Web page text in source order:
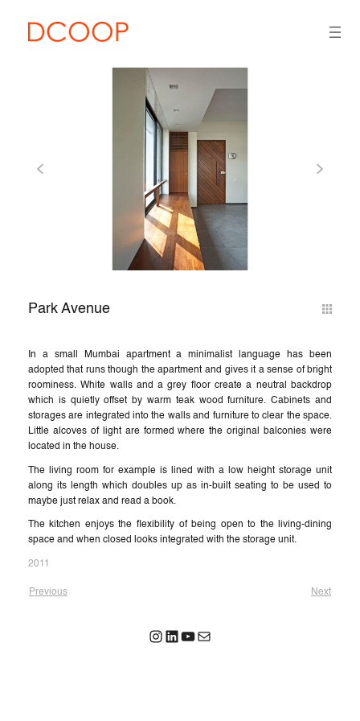
Park Avenue
In a small Mumbai apartment a minimalist language has been
adopted that runs though the apartment and gives it a sense of bright
roominess. White walls and a grey floor create a neutral backdrop
which is quietly offset by warm teak wood furniture. Cabinets and
storages are integrated into the walls and furniture to clear the space.
Little alcoves of light are formed where the original balconies were
located in the house.
The living room for example is lined with a low height storage unit
along its length which doubles up as in-built seating to be used to
maybe just relax and read a book.
The kitchen enjoys the flexibility of being open to the living-dining
space and when closed looks integrated with the storage unit.
2011
Previous Next
Instagram
LinkedIn
YouTube
Mail